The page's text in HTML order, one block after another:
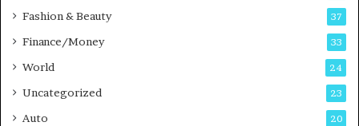
s
Fashion & Beauty 37
Finance/Money 33
World 24
Uncategorized 23
Auto 20